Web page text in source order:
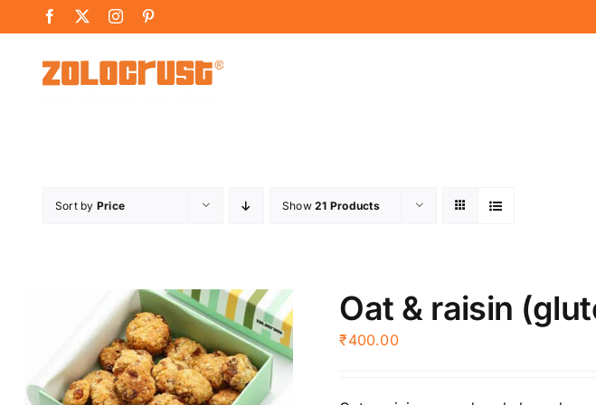
to
content
Facebook Instagram
Sort by Price Show21 Products
Oat & raisin
₹400.00